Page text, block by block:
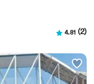
4.81 (2)